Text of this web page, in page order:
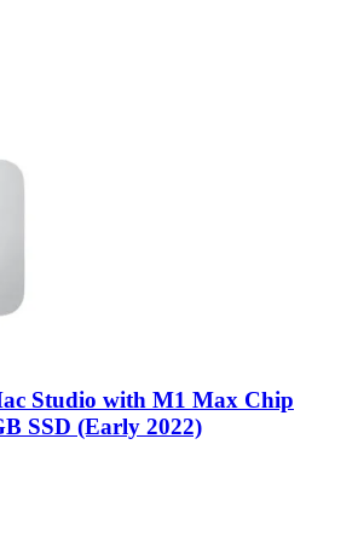
Studio with M1 Max Chip
SSD (Early 2022)